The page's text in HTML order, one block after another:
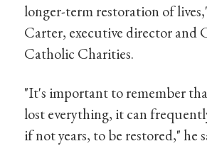
longer-term restoration of
Carter, executive director and
Catholic Charities.
"It's important to remember
lost everything, it can
if not years, to be restored," he